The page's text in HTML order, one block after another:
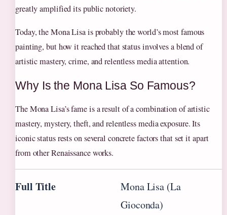
greatly amplified its public notoriety.
Today, the Mona Lisa is probably the world’s most famous
painting, but how it reached that status involves a blend of
artistic mastery, crime, and relentless media attention.
Why Is the Mona Lisa So Famous?
The Mona Lisa’s fame is a result of a combination of artistic
mastery, mystery, theft, and relentless media exposure. Its
iconic status rests on several concrete factors that set it apart
from other Renaissance works.
Full Title
Mona Lisa (La
Gioconda)